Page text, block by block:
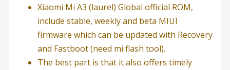
Xiaomi Mi A3 (laurel) Global official ROM,
include stable, weekly and beta MIUI
firmware which can be updated with Recovery
and Fastboot (need mi flash tool).
The best part is that it also offers timely